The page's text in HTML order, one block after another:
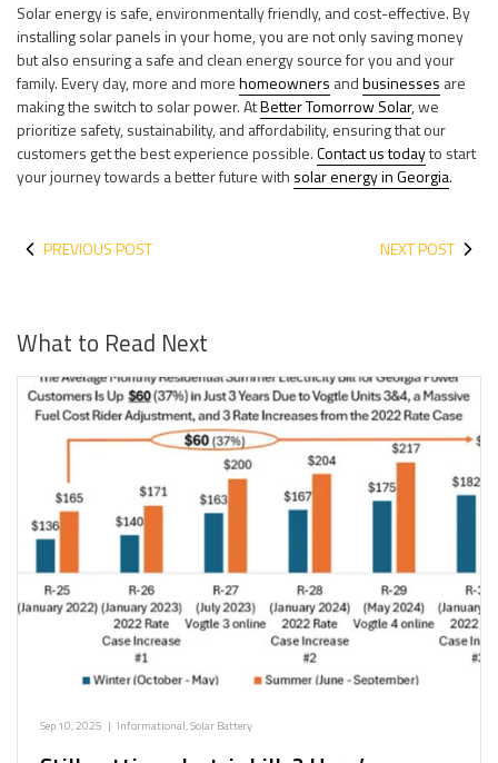
Solar energy is safe, environmentally friendly, and cost-effective. By
installing solar panels in your home, you are not only saving money
but also ensuring a safe and clean energy source for you and your
family. Every day, more and morehomeowners andbusinesses are
making the switch to solar power. AtBetter Tomorrow Solar, we
prioritize safety, sustainability, and affordability, ensuring that our
customers get the best experience possible.Contact us todayto start
your journey towards a better future with solar energy in Georgia.
PREVIOUS POST NEXT POST
What to Read Next
Sep 10, 2025 | Informational,Solar Battery